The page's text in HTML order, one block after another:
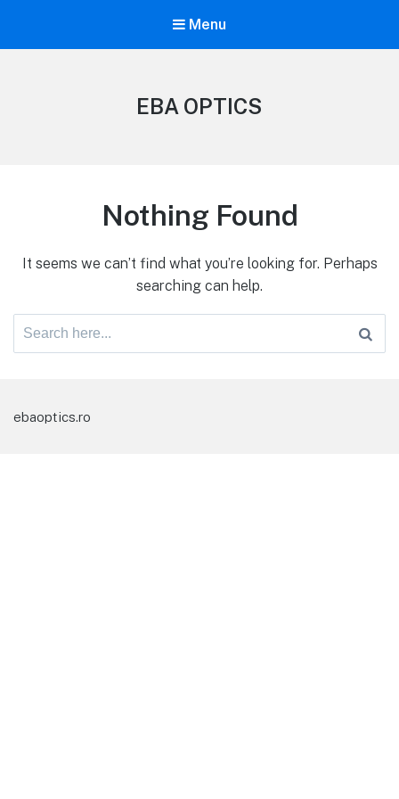
Menu
EBA OPTICS
Nothing Found
It seems we can’t find what you’re looking for. Perhaps
searching can help.
Search
ebaoptics.ro